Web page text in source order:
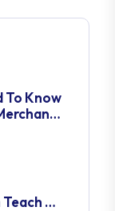
To Know
Us